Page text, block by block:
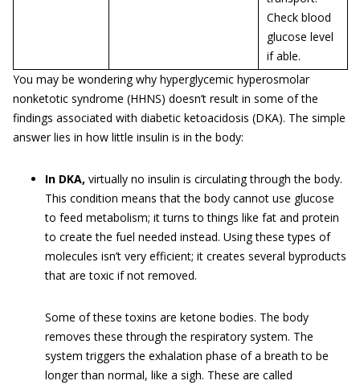
Check blood
glucose level
if able.
You may be wondering why hyperglycemic hyperosmolar
nonketotic syndrome (HHNS) doesn’t result in some of the
findings associated with diabetic ketoacidosis (DKA). The simple
answer lies in how little insulin is in the body:
In DKA, virtually no insulin is circulating through the body.
This condition means that the body cannot use glucose
to feed metabolism; it turns to things like fat and protein
to create the fuel needed instead. Using these types of
molecules isn’t very efficient; it creates several byproducts
that are toxic if not removed.
Some of these toxins are ketone bodies. The body
removes these through the respiratory system. The
system triggers the exhalation phase of a breath to be
longer than normal, like a sigh. These are called